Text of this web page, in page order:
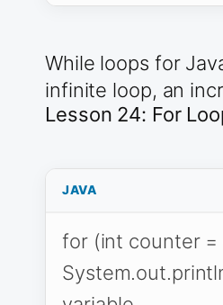
While loops for
infinite loop, an
Lesson 24: For
JAVA
for (int counter =